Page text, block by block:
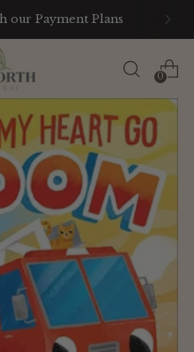
our Payment Plans
0